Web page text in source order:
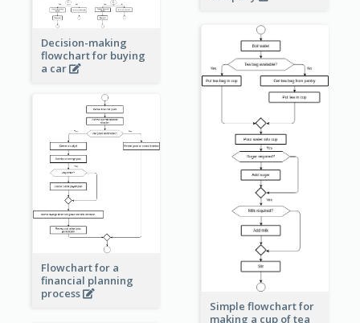
Decision-making
flowchart for buying
a car
Simple flowchart for
making a cup of tea
Flowchart for a
financial planning
process